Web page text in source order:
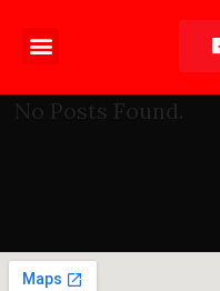
No Posts Found.